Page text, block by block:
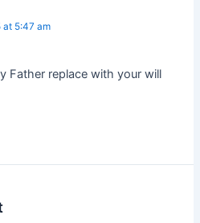
at 5:47 am
Father replace with your will